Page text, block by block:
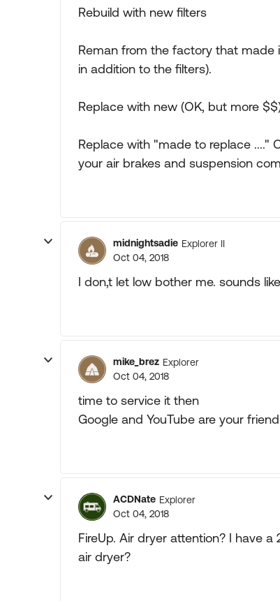
Rebuild with new filters
Reman from the factory that made
in addition to the filters).
Replace with new (OK, but more
Replace with "made to replace ...."
your air brakes and suspension
midnightsadie Explorer II
Oct 04, 2018
I don,t let low bother me. sounds
mike_brez Explorer
Oct 04, 2018
time to service it then
Google and YouTube are your friend
ACDNate Explorer
Oct 04, 2018
FireUp. Air dryer attention? I have
air dryer?